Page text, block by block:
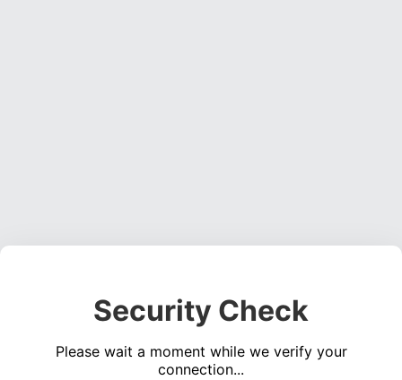
Security Check
Please wait a moment while we verify your
connection...